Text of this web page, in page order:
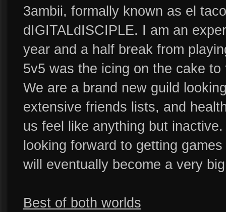
3ambii, formally known as el
dIGITALdISCIPLE. I am an
year and a half break from
5v5 was the icing on the cake
We are a brand new guild
extensive friends lists, and
us feel like anything but
looking forward to getting
will eventually become a very
Best of both worlds